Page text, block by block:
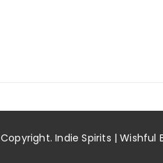
Copyright. Indie Spirits | Wishful